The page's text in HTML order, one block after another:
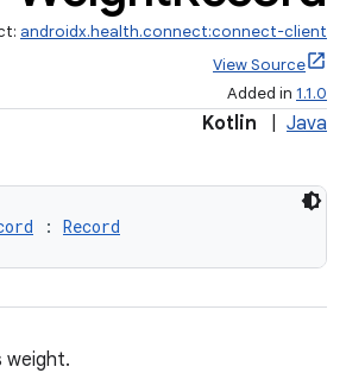
androidx.health.connect:connect-client
View Source
Added in 1.1.0
Kotlin Java
: Record
weight.